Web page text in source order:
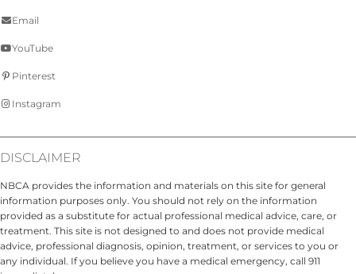
Email
YouTube
Pinterest
Instagram
DISCLAIMER
NBCA provides the information and materials on this site for general
information purposes only. You should not rely on the information
provided as a substitute for actual professional medical advice, care, or
treatment. This site is not designed to and does not provide medical
advice, professional diagnosis, opinion, treatment, or services to you or
any individual. If you believe you have a medical emergency, call 911